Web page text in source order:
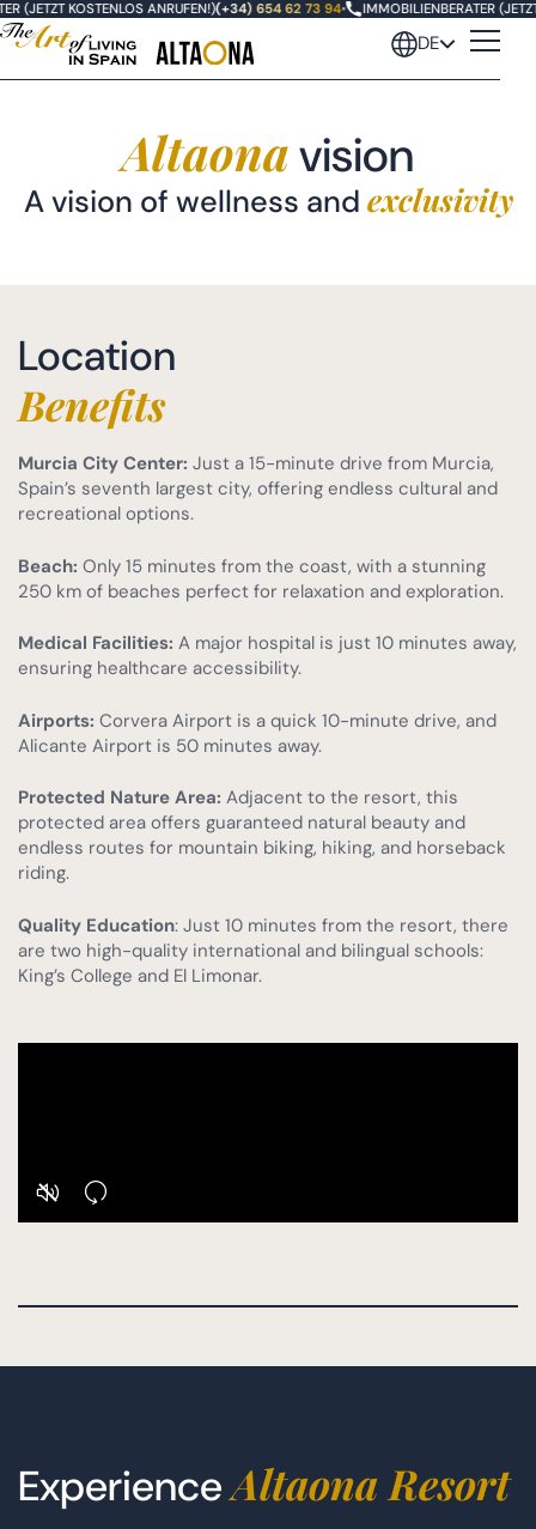
(JETZT KOSTENLOS ANRUFEN!)(+34) 654 62 73 94• IMMOBILIENBERATER (JETZT
DE
Altaonavision
A vision of wellness and exclusivity
Location
Benefits
Murcia City Center: Just a 15-minute drive from Murcia,
Spain’s seventh largest city, offering endless cultural and
recreational options.
Beach: Only 15 minutes from the coast, with a stunning
250 km of beaches perfect for relaxation and exploration.
Medical Facilities: A major hospital is just 10 minutes away,
ensuring healthcare accessibility.
Airports: Corvera Airport is a quick 10-minute drive, and
Alicante Airport is 50 minutes away.
Protected Nature Area: Adjacent to the resort, this
protected area offers guaranteed natural beauty and
endless routes for mountain biking, hiking, and horseback
riding.
Quality Education: Just 10 minutes from the resort, there
are two high-quality international and bilingual schools:
King’s College and El Limonar.
ExperienceAltaona Resort